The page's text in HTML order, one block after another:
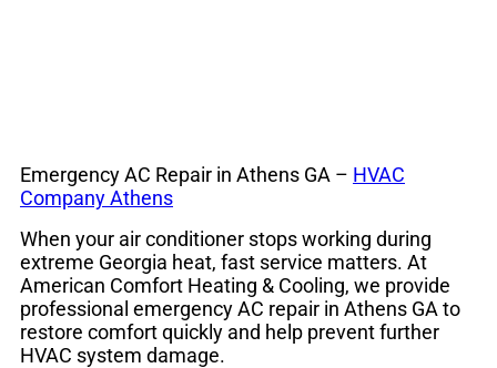
Emergency AC Repair in Athens GA – HVAC
Company Athens
When your air conditioner stops working during
extreme Georgia heat, fast service matters. At
American Comfort Heating & Cooling, we provide
professional emergency AC repair in Athens GA to
restore comfort quickly and help prevent further
HVAC system damage.